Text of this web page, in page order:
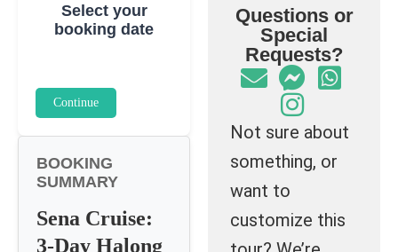
Select your
booking date
Continue
BOOKING
SUMMARY
Sena Cruise:
3-Day Halong
Questions or
Special
Requests?
Not sure about
something, or
want to
customize this